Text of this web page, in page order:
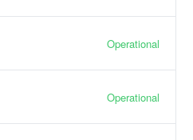
Operational
Operational